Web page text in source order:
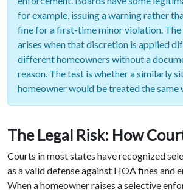
for example, issuing a warning rather
fine for a first-time minor violation.
arises when that discretion is applied
different homeowners without a
reason. The test is whether a similarly
homeowner would be treated the same
The Legal Risk: How
Courts in most states have recognized
as a valid defense against HOA fines and
When a homeowner raises a selective